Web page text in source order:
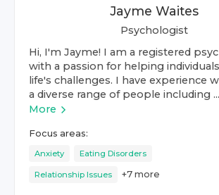
Jayme Waites
Psychologist
Hi, I'm Jayme! I am a registered
with a passion for helping
life's challenges. I have experience
a diverse range of people including ...
More
Focus areas:
Anxiety Eating Disorders
Relationship Issues +7 more